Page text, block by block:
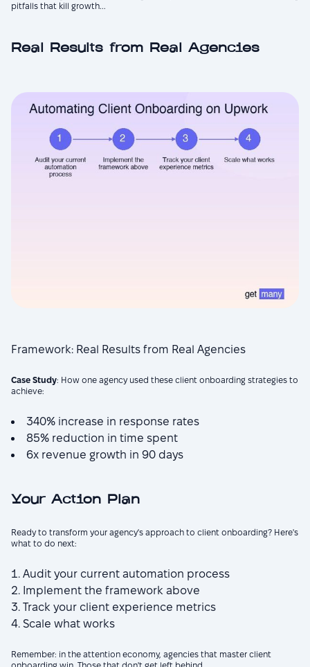
pitfalls that kill growth...
Real Results from Real Agencies
Framework: Real Results from Real Agencies
Case Study: How one agency used these client onboarding strategies to
achieve:
340% increase in response rates
85% reduction in time spent
6x revenue growth in 90 days
Your Action Plan
Ready to transform your agency's approach to client onboarding? Here's
what to do next:
Audit your current automation process
Implement the framework above
Track your client experience metrics
Scale what works
Remember: in the attention economy, agencies that master client
onboarding win. Those that don't get left behind.